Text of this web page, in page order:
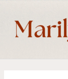
content